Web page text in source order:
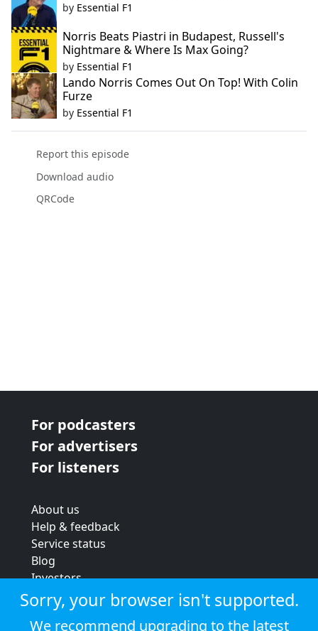
by Essential F1
Norris Beats Piastri in Budapest, Russell's
Nightmare & Where Is Max Going?
by Essential F1
Lando Norris Comes Out On Top! With Colin
Furze
by Essential F1
Report this episode
Download audio
QRCode
For podcasters
For advertisers
For listeners
About us
Help & feedback
Service status
Blog
Investors
Strategic review
Terms & conditions
Sorry, your browser isn't supported.
We recommend upgrading to the latest